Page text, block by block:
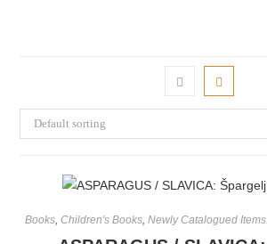
Default sorting
Books Children's Books Newly Catalogued